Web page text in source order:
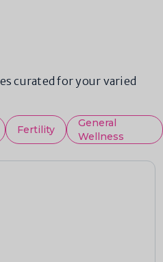
curated for your varied
Fertility
General
Wellness